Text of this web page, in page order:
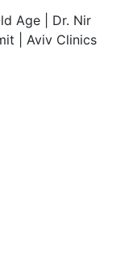
Age | Dr. Nir
| Aviv Clinics